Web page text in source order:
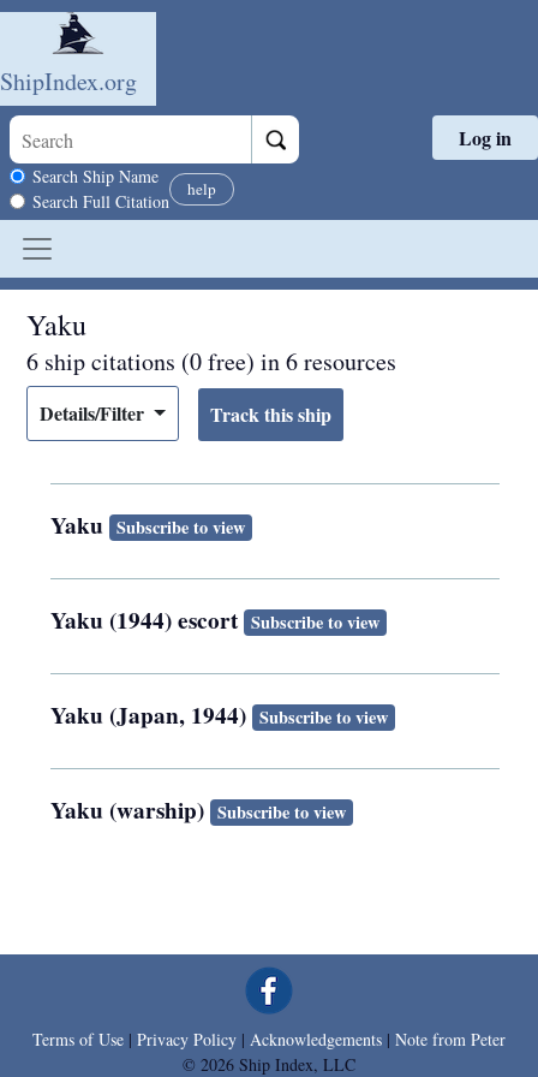
Skip to main content
ShipIndex.org
Search scope
Search Ship Name
Search Full Citation
help
Log in
Yaku
6 ship citations (0 free) in 6 resources
Details/Filter
Yaku Subscribe to view
Yaku (1944) escort Subscribe to view
Yaku (Japan, 1944) Subscribe to view
Yaku (warship) Subscribe to view
Terms of Use | Privacy Policy | Acknowledgements | Note from Peter
© 2026 Ship Index, LLC